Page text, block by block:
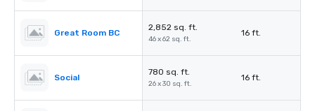
Great Room BC
2,852 sq. ft.
46 x 62 sq. ft.
16 ft.
Social
780 sq. ft.
26 x 30 sq. ft.
16 ft.